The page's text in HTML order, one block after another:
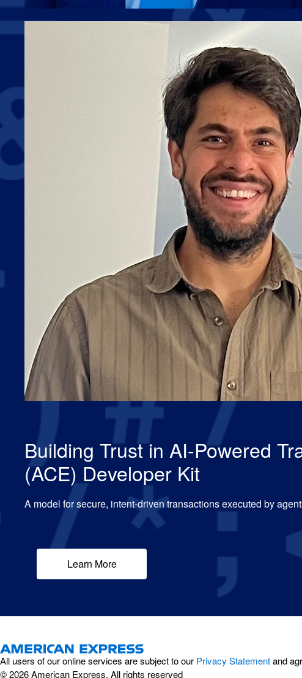
Building Trust in AI-Powered
(ACE) Developer Kit
A model for secure, intent-driven transactions executed by
Learn More
All users of our online services are subject to our Privacy Statementand
© 2026 American Express. All rights reserved